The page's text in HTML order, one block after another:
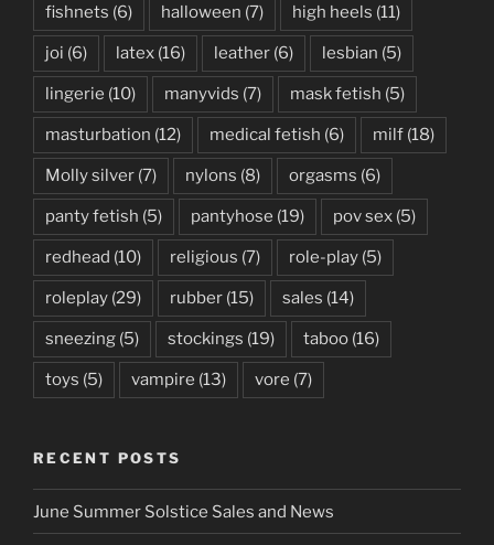
fishnets (6) halloween (7) high heels (11)
joi (6) latex (16) leather (6) lesbian (5)
lingerie (10) manyvids (7) mask fetish (5)
masturbation (12) medical fetish (6) milf (18)
Molly silver (7) nylons (8) orgasms (6)
panty fetish (5) pantyhose (19) pov sex (5)
redhead (10) religious (7) role-play (5)
roleplay (29) rubber (15) sales (14)
sneezing (5) stockings (19) taboo (16)
toys (5) vampire (13) vore (7)
RECENT POSTS
June Summer Solstice Sales and News